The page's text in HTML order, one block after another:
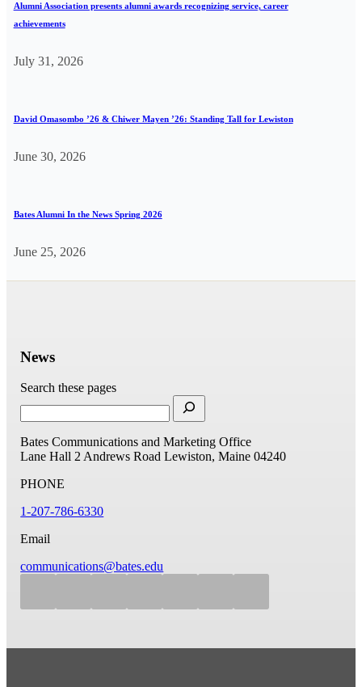
Alumni Association presents alumni awards recognizing service, career
achievements
July 31, 2026
David Omasombo ’26 & Chiwer Mayen ’26: Standing Tall for Lewiston
June 30, 2026
Bates Alumni In the News Spring 2026
June 25, 2026
News
Search these pages
Bates Communications and Marketing Office
Lane Hall 2 Andrews Road Lewiston, Maine 04240
PHONE
1-207-786-6330
Email
communications@bates.edu